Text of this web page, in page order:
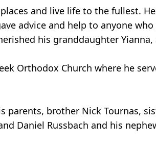
and live life to the fullest.
advice and help to anyone
his granddaughter
Orthodox Church where he
parents, brother Nick Tournas,
Daniel Russbach and his